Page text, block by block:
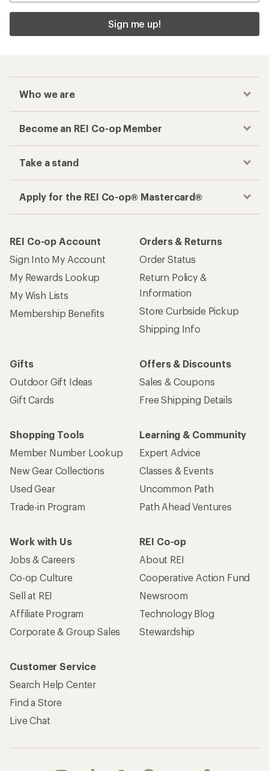
Sign me up!
Who we are
Become an REI Co-op Member
Take a stand
Apply for the REI Co-op® Mastercard®
REI Co-op Account
Sign Into My Account
My Rewards Lookup
My Wish Lists
Membership Benefits
Orders & Returns
Order Status
Return Policy &
Information
Store Curbside Pickup
Shipping Info
Gifts
Outdoor Gift Ideas
Gift Cards
Offers & Discounts
Sales & Coupons
Free Shipping Details
Shopping Tools
Member Number Lookup
New Gear Collections
Used Gear
Trade-in Program
Learning & Community
Expert Advice
Classes & Events
Uncommon Path
Path Ahead Ventures
Work with Us
Jobs & Careers
Co-op Culture
Sell at REI
Affiliate Program
Corporate & Group Sales
REI Co-op
About REI
Cooperative Action Fund
Newsroom
Technology Blog
Stewardship
Customer Service
Search Help Center
Find a Store
Live Chat